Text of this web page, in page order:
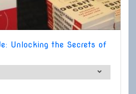
Unlocking the Secrets of